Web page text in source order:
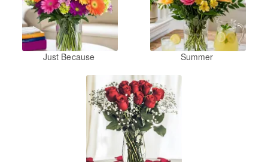
Just Because Summer